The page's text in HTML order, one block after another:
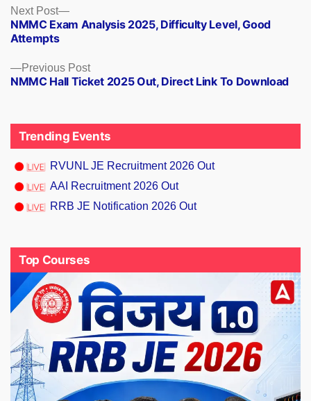
Previous PostPrevious
post:
NMMC Hall Ticket 2025 Out, Direct Link To Download
Next Post
Next
post:
NMMC Exam Analysis 2025, Difficulty Level, Good
Attempts
Trending Events
RVUNL JE Recruitment 2026 Out
AAI Recruitment 2026 Out
RRB JE Notification 2026 Out
Top Courses